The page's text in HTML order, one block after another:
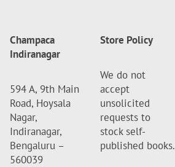
Champaca
Indiranagar
594 A, 9th Main
Road, Hoysala
Nagar,
Indiranagar,
Bengaluru –
560039
Store Policy
We do not
accept
unsolicited
requests to
stock self-
published books.